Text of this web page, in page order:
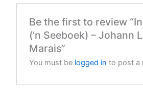
Be the first to review
(‘n Seeboek) – Johann
Marais”
You must be logged in to post a